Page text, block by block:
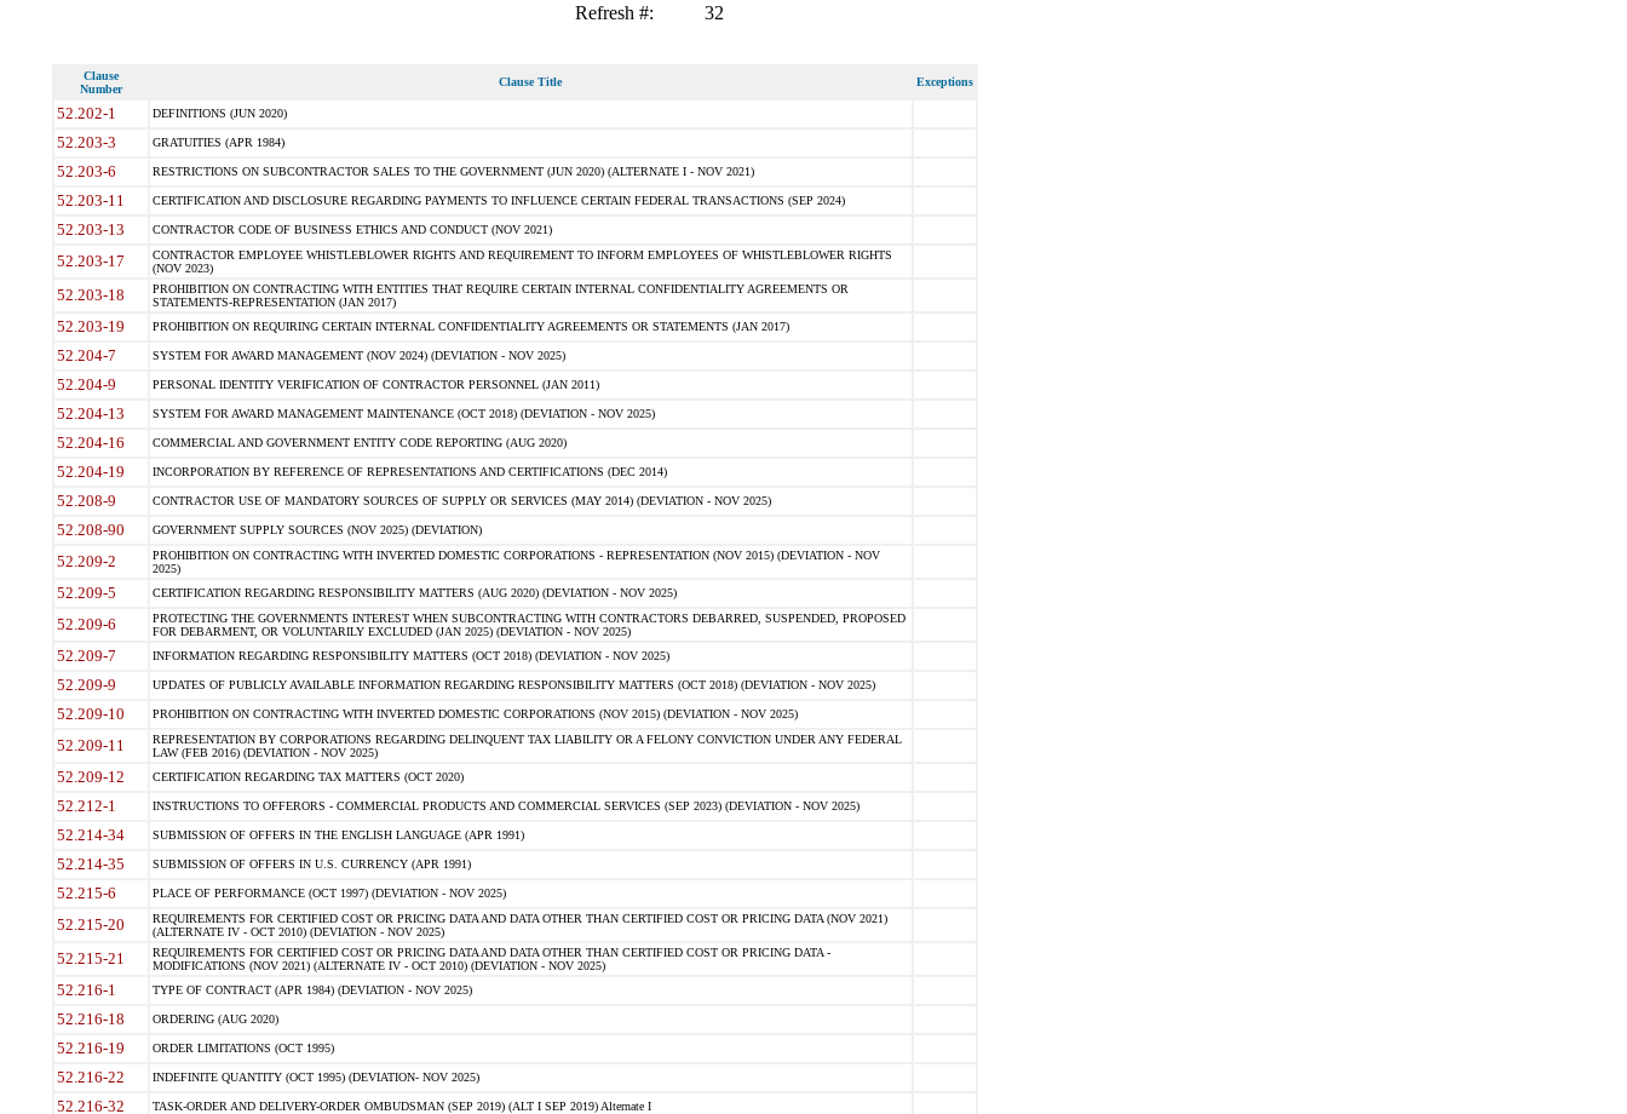
Refresh #: 32
Clause
Number
Clause Title Exceptions
52.202-1 DEFINITIONS (JUN 2020)
52.203-3 GRATUITIES (APR 1984)
52.203-6 RESTRICTIONS ON SUBCONTRACTOR SALES TO THE GOVERNMENT (JUN 2020) (ALTERNATE I - NOV 2021)
52.203-11 CERTIFICATION AND DISCLOSURE REGARDING PAYMENTS TO INFLUENCE CERTAIN FEDERAL TRANSACTIONS (SEP 2024)
52.203-13 CONTRACTOR CODE OF BUSINESS ETHICS AND CONDUCT (NOV 2021)
52.203-17
CONTRACTOR EMPLOYEE WHISTLEBLOWER RIGHTS AND REQUIREMENT TO INFORM EMPLOYEES OF WHISTLEBLOWER RIGHTS
(NOV 2023)
52.203-18
PROHIBITION ON CONTRACTING WITH ENTITIES THAT REQUIRE CERTAIN INTERNAL CONFIDENTIALITY AGREEMENTS OR
STATEMENTS-REPRESENTATION (JAN 2017)
52.203-19 PROHIBITION ON REQUIRING CERTAIN INTERNAL CONFIDENTIALITY AGREEMENTS OR STATEMENTS (JAN 2017)
52.204-7 SYSTEM FOR AWARD MANAGEMENT (NOV 2024) (DEVIATION - NOV 2025)
52.204-9 PERSONAL IDENTITY VERIFICATION OF CONTRACTOR PERSONNEL (JAN 2011)
52.204-13 SYSTEM FOR AWARD MANAGEMENT MAINTENANCE (OCT 2018) (DEVIATION - NOV 2025)
52.204-16 COMMERCIAL AND GOVERNMENT ENTITY CODE REPORTING (AUG 2020)
52.204-19 INCORPORATION BY REFERENCE OF REPRESENTATIONS AND CERTIFICATIONS (DEC 2014)
52.208-9 CONTRACTOR USE OF MANDATORY SOURCES OF SUPPLY OR SERVICES (MAY 2014) (DEVIATION - NOV 2025)
52.208-90 GOVERNMENT SUPPLY SOURCES (NOV 2025) (DEVIATION)
52.209-2
PROHIBITION ON CONTRACTING WITH INVERTED DOMESTIC CORPORATIONS - REPRESENTATION (NOV 2015) (DEVIATION - NOV
2025)
52.209-5 CERTIFICATION REGARDING RESPONSIBILITY MATTERS (AUG 2020) (DEVIATION - NOV 2025)
52.209-6
PROTECTING THE GOVERNMENTS INTEREST WHEN SUBCONTRACTING WITH CONTRACTORS DEBARRED, SUSPENDED, PROPOSED
FOR DEBARMENT, OR VOLUNTARILY EXCLUDED (JAN 2025) (DEVIATION - NOV 2025)
52.209-7 INFORMATION REGARDING RESPONSIBILITY MATTERS (OCT 2018) (DEVIATION - NOV 2025)
52.209-9 UPDATES OF PUBLICLY AVAILABLE INFORMATION REGARDING RESPONSIBILITY MATTERS (OCT 2018) (DEVIATION - NOV 2025)
52.209-10 PROHIBITION ON CONTRACTING WITH INVERTED DOMESTIC CORPORATIONS (NOV 2015) (DEVIATION - NOV 2025)
52.209-11
REPRESENTATION BY CORPORATIONS REGARDING DELINQUENT TAX LIABILITY OR A FELONY CONVICTION UNDER ANY FEDERAL
LAW (FEB 2016) (DEVIATION - NOV 2025)
52.209-12 CERTIFICATION REGARDING TAX MATTERS (OCT 2020)
52.212-1 INSTRUCTIONS TO OFFERORS - COMMERCIAL PRODUCTS AND COMMERCIAL SERVICES (SEP 2023) (DEVIATION - NOV 2025)
52.214-34 SUBMISSION OF OFFERS IN THE ENGLISH LANGUAGE (APR 1991)
52.214-35 SUBMISSION OF OFFERS IN U.S. CURRENCY (APR 1991)
52.215-6 PLACE OF PERFORMANCE (OCT 1997) (DEVIATION - NOV 2025)
52.215-20
REQUIREMENTS FOR CERTIFIED COST OR PRICING DATA AND DATA OTHER THAN CERTIFIED COST OR PRICING DATA (NOV 2021)
(ALTERNATE IV - OCT 2010) (DEVIATION - NOV 2025)
52.215-21
REQUIREMENTS FOR CERTIFIED COST OR PRICING DATA AND DATA OTHER THAN CERTIFIED COST OR PRICING DATA -
MODIFICATIONS (NOV 2021) (ALTERNATE IV - OCT 2010) (DEVIATION - NOV 2025)
52.216-1 TYPE OF CONTRACT (APR 1984) (DEVIATION - NOV 2025)
52.216-18 ORDERING (AUG 2020)
52.216-19 ORDER LIMITATIONS (OCT 1995)
52.216-22 INDEFINITE QUANTITY (OCT 1995) (DEVIATION- NOV 2025)
52.216-32 TASK-ORDER AND DELIVERY-ORDER OMBUDSMAN (SEP 2019) (ALT I SEP 2019) Alternate I